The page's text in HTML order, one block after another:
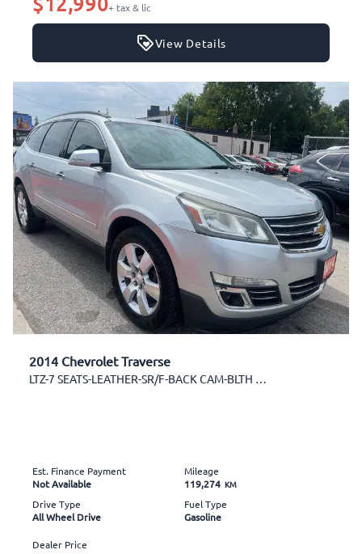
+ tax & lic
View Details
2014 Chevrolet Traverse
LTZ-7 SEATS-LEATHER-SR/F-BACK CAM-BLTH & MORE
Est. Finance Payment
Not Available
Mileage
119,274 KM
Drive Type
All Wheel Drive
Fuel Type
Gasoline
Dealer Price